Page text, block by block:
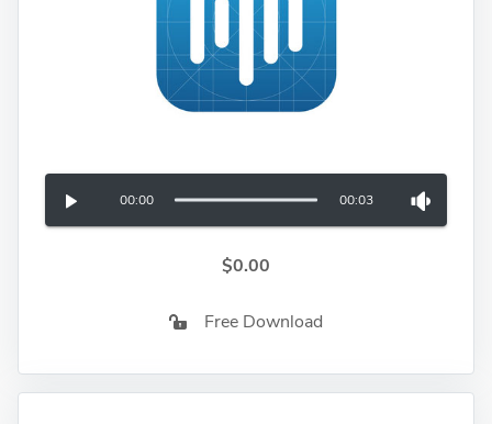
00:00 00:03
$0.00
Free Download